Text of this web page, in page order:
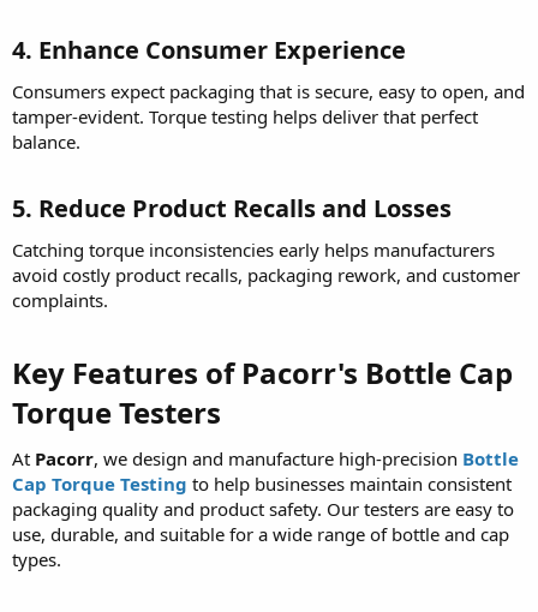
4. Enhance Consumer Experience
Consumers expect packaging that is secure, easy to open, and
tamper-evident. Torque testing helps deliver that perfect
balance.
5. Reduce Product Recalls and Losses
Catching torque inconsistencies early helps manufacturers
avoid costly product recalls, packaging rework, and customer
complaints.
Key Features of Pacorr's Bottle Cap
Torque Testers
At Pacorr, we design and manufacture high-precision Bottle
Cap Torque Testing to help businesses maintain consistent
packaging quality and product safety. Our testers are easy to
use, durable, and suitable for a wide range of bottle and cap
types.